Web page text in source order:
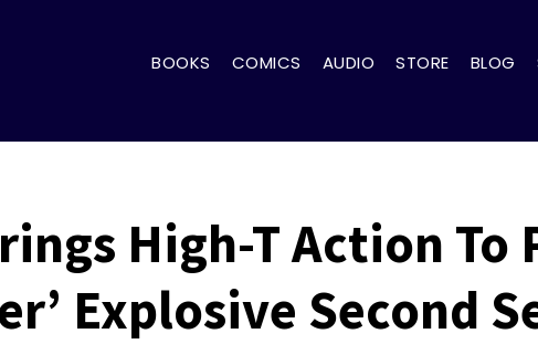
BOOKS COMICS AUDIO STORE BLOG
High-T Action To
Explosive Second